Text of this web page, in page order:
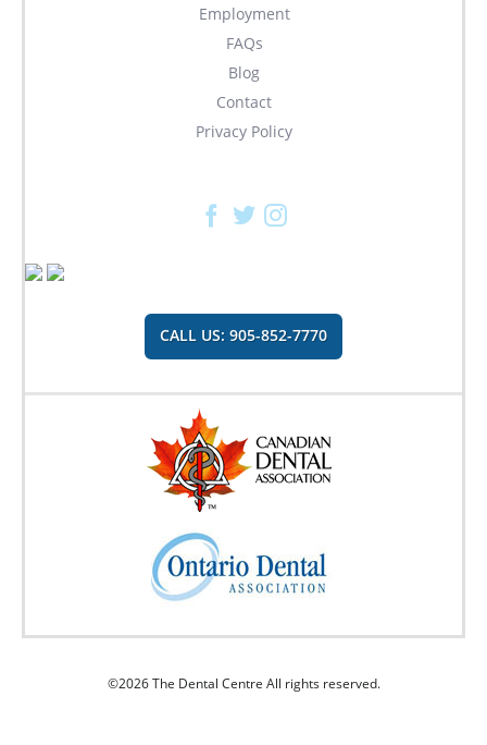
Employment
FAQs
Blog
Contact
Privacy Policy
Facebook
TwitterInstagram
CALL US: 905-852-7770
©2026 The Dental Centre All rights reserved.